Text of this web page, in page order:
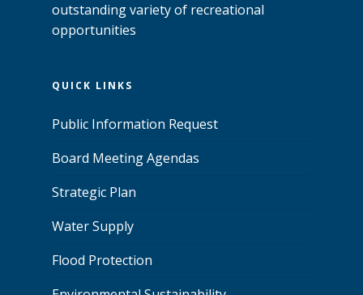
outstanding variety of recreational
opportunities
QUICK LINKS
Public Information Request
Board Meeting Agendas
Strategic Plan
Water Supply
Flood Protection